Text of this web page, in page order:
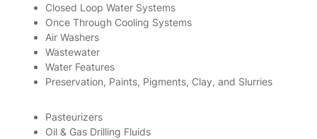
Closed Loop Water Systems
Once Through Cooling Systems
Air Washers
Wastewater
Water Features
Preservation, Paints, Pigments, Clay, and Slurries
Pasteurizers
Oil & Gas Drilling Fluids